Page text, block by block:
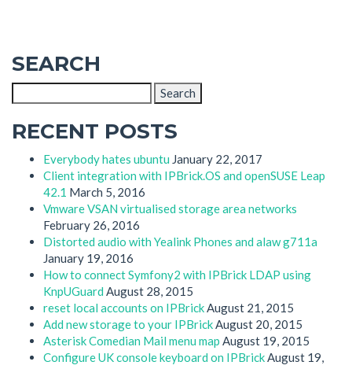
SEARCH
for:
RECENT POSTS
Everybody hates ubuntu January 22, 2017
Client integration with IPBrick.OS and openSUSE Leap
42.1 March 5, 2016
Vmware VSAN virtualised storage area networks
February 26, 2016
Distorted audio with Yealink Phones and alaw g711a
January 19, 2016
How to connect Symfony2 with IPBrick LDAP using
KnpUGuard August 28, 2015
reset local accounts on IPBrick August 21, 2015
Add new storage to your IPBrick August 20, 2015
Asterisk Comedian Mail menu map August 19, 2015
Configure UK console keyboard on IPBrick August 19,